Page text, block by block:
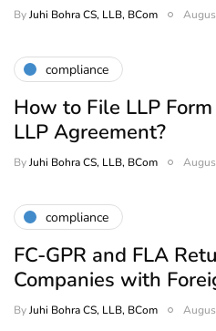
ByJuhi Bohra CS, LLB, BCom
compliance
How to File LLP
LLP Agreement?
ByJuhi Bohra CS, LLB, BCom
compliance
FC-GPR and FLA
Companies with
ByJuhi Bohra CS, LLB, BCom